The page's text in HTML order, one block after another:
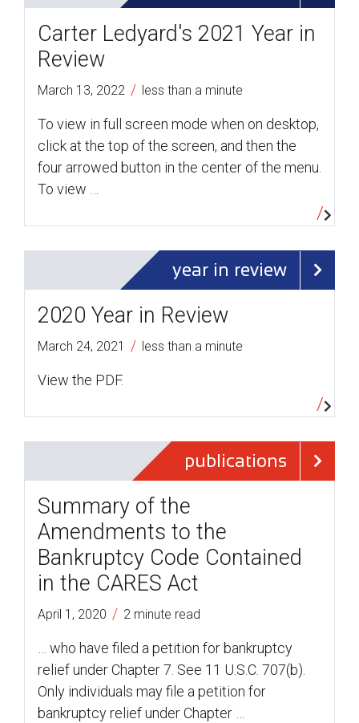
Carter Ledyard's 2021 Year in
Review
March 13, 2022 / less than a minute
To view in full screen mode when on desktop,
click at the top of the screen, and then the
four arrowed button in the center of the menu.
To view …
year in review
2020 Year in Review
March 24, 2021 / less than a minute
View the PDF.
publications
Summary of the
Amendments to the
Bankruptcy Code Contained
in the CARES Act
April 1, 2020 / 2 minute read
… who have filed a petition for bankruptcy
relief under Chapter 7. See 11 U.S.C. 707(b).
Only individuals may file a petition for
bankruptcy relief under Chapter …